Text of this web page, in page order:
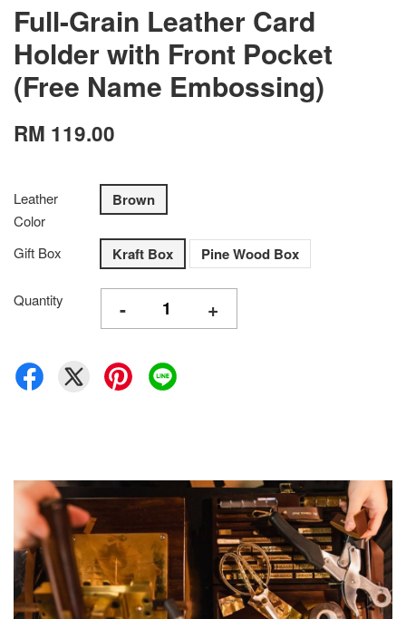
Full-Grain Leather Card
Holder with Front Pocket
(Free Name Embossing)
RM 119.00
Leather
Color
Brown
Gift Box Kraft Box Pine Wood Box
Quantity - +